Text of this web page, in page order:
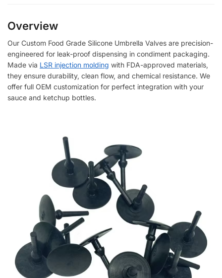
Overview
Our Custom Food Grade Silicone Umbrella Valves are precision-
engineered for leak-proof dispensing in condiment packaging.
Made via LSR injection molding with FDA-approved materials,
they ensure durability, clean flow, and chemical resistance. We
offer full OEM customization for perfect integration with your
sauce and ketchup bottles.